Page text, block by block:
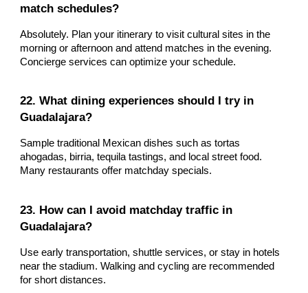
match schedules?
Absolutely. Plan your itinerary to visit cultural sites in the
morning or afternoon and attend matches in the evening.
Concierge services can optimize your schedule.
22. What dining experiences should I try in
Guadalajara?
Sample traditional Mexican dishes such as tortas
ahogadas, birria, tequila tastings, and local street food.
Many restaurants offer matchday specials.
23. How can I avoid matchday traffic in
Guadalajara?
Use early transportation, shuttle services, or stay in hotels
near the stadium. Walking and cycling are recommended
for short distances.